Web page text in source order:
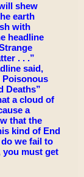
shew
earth
with
headline
. . .”
said,
Poisonous
Deaths”
a cloud of
a
that the
kind of End
we fail to
you must get